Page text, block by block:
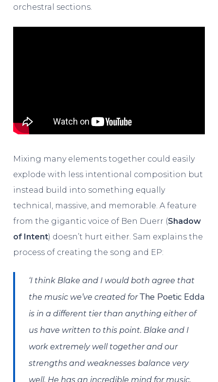
orchestral sections.
Mixing many elements together could easily
explode with less intentional composition but
instead build into something equally
technical, massive, and memorable. A feature
from the gigantic voice of Ben Duerr (Shadow
of Intent) doesn’t hurt either. Sam explains the
process of creating the song and EP:
‘I think Blake and I would both agree that
the music we’ve created forThe Poetic Edda
is in a different tier than anything either of
us have written to this point. Blake and I
work extremely well together and our
strengths and weaknesses balance very
well. He has an incredible mind for music,